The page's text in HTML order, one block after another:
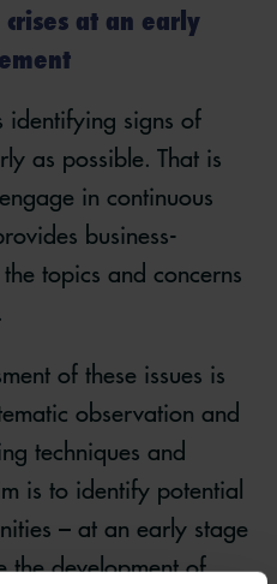
at an early
identifying signs of
as possible. That is
in continuous
business-
topics and concerns
of these issues is
observation and
techniques and
is to identify potential
– at an early stage
the development of